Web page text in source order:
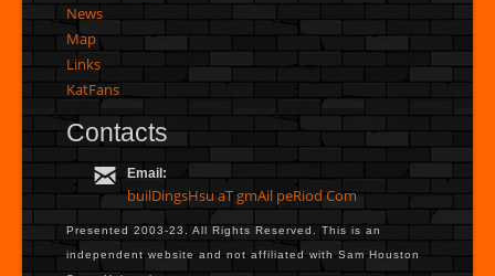
News
Map
Links
KatFans
Contacts
Email:
builDingsHsu aT gmAil peRiod Com
Presented 2003-23. All Rights Reserved. This is an
independent website and not affiliated with Sam Houston